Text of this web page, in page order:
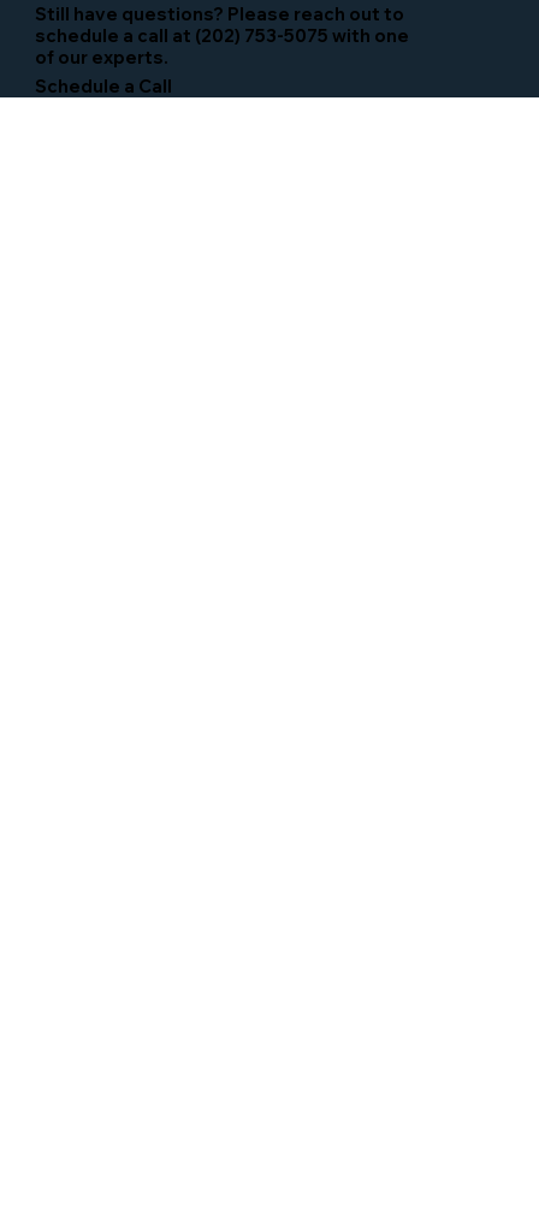
Still have questions? Please reach out to
schedule a call at (202) 753-5075 with one
of our experts.
Schedule a Call